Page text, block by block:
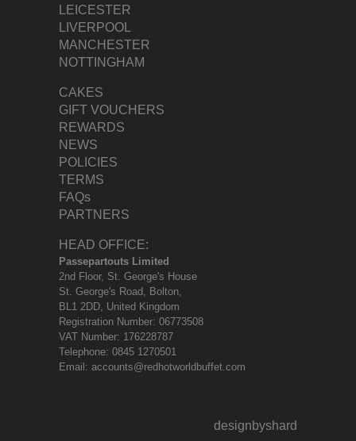
LEICESTER
LIVERPOOL
MANCHESTER
NOTTINGHAM
CAKES
GIFT VOUCHERS
REWARDS
NEWS
POLICIES
TERMS
FAQs
PARTNERS
HEAD OFFICE:
Passepartouts Limited
2nd Floor, St. George's House
St. George's Road, Bolton,
BL1 2DD, United Kingdom
Registration Number: 06773508
VAT Number: 176228787
Telephone: 0845 1270501
Email: accounts@redhotworldbuffet.com
designbyshard